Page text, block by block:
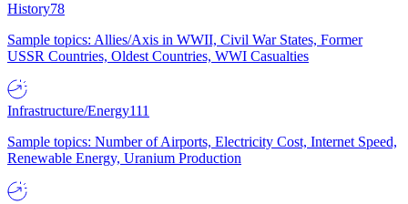
History78
Sample topics: Allies/Axis in WWII, Civil War States, Former
USSR Countries, Oldest Countries, WWI Casualties
Infrastructure/Energy111
Sample topics: Number of Airports, Electricity Cost, Internet Speed,
Renewable Energy, Uranium Production